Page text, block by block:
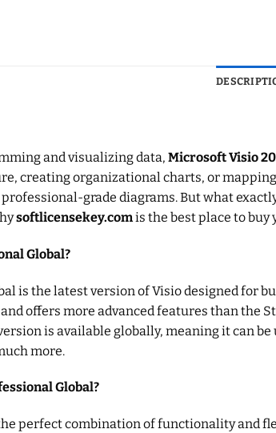
and visualizing data, Microsoft Visio
creating organizational charts, or
grade diagrams. But what
softlicensekey.comis the best place to buy
Global?
is the latest version of Visio designed for
offers more advanced features than the
is available globally, meaning it can
more.
Global?
perfect combination of functionality and